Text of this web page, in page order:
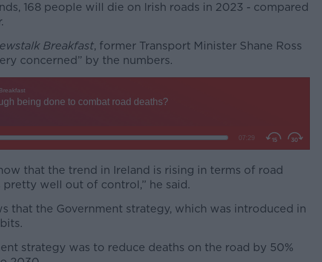
168 people will die on Irish roads in 2023 - compared
Breakfast, former Transport Minister Shane Ross
concerned” by the numbers.
Learn more
that the trend in Ireland is rising in terms of road
pretty well out of control,” he said.
that the Government strategy, which was introduced in
strategy was to reduce deaths on the road by 50%